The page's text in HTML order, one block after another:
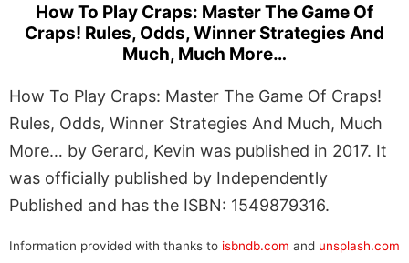
How To Play Craps: Master The Game Of
Craps! Rules, Odds, Winner Strategies And
Much, Much More…
How To Play Craps: Master The Game Of Craps!
Rules, Odds, Winner Strategies And Much, Much
More… by Gerard, Kevin was published in 2017. It
was officially published by Independently
Published and has the ISBN: 1549879316.
Information provided with thanks to isbndb.com and unsplash.com